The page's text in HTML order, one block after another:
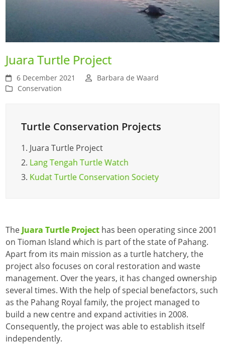
Juara Turtle Project
6 December 2021
Barbara de Waard
Conservation
Turtle Conservation Projects
1. Juara Turtle Project
2. Lang Tengah Turtle Watch
3. Kudat Turtle Conservation Society
The Juara Turtle Project has been operating since 2001
on Tioman Island which is part of the state of Pahang.
Apart from its main mission as a turtle hatchery, the
project also focuses on coral restoration and waste
management. Over the years, it has changed ownership
several times. With the help of special benefactors, such
as the Pahang Royal family, the project managed to
build a new centre and expand activities in 2008.
Consequently, the project was able to establish itself
independently.